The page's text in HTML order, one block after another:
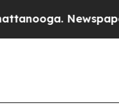
Newspaper